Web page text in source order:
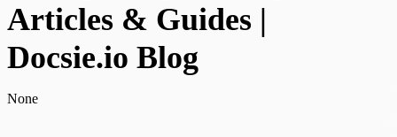
Articles & Guides |
Docsie.io Blog
None